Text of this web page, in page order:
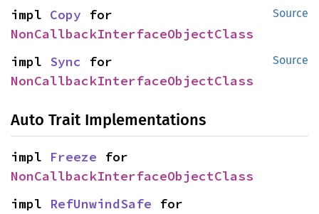
Source
impl Copy
NonCallbackInterfaceObjectClass
Source
impl Sync
NonCallbackInterfaceObjectClass
Auto Trait Implementations
impl Freeze
NonCallbackInterfaceObjectClass
impl RefUnwindSafe